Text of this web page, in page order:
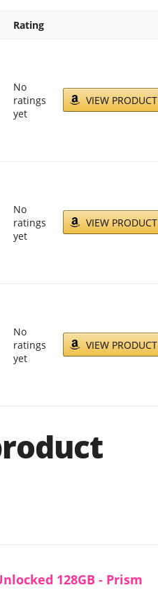
Rating
No
ratings
yet
VIEW PRODUCT
No
ratings
yet
VIEW PRODUCT
No
ratings
yet
VIEW PRODUCT
128GB - Prism